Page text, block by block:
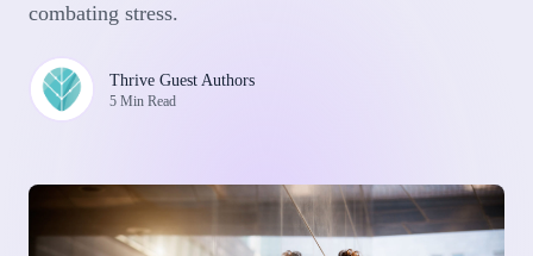
combating stress.
Thrive Guest Authors
5 Min Read